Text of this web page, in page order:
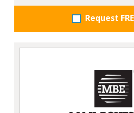
Request